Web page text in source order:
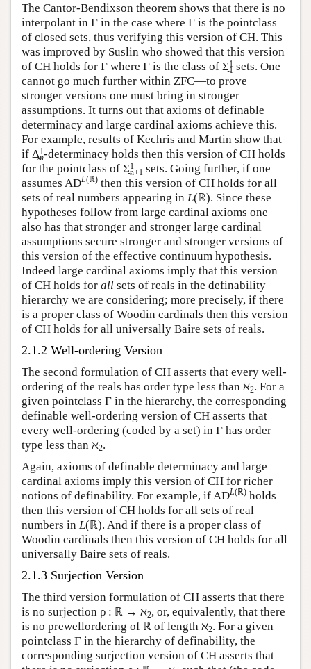
The Cantor-Bendixson theorem shows that there is no
interpolant in Γ in the case where Γ is the pointclass
of closed sets, thus verifying this version of CH. This
was improved by Suslin who showed that this version
of CH holds for Γ where Γ is the class of Σ̰1
1 sets. One
cannot go much further within ZFC—to prove
stronger versions one must bring in stronger
assumptions. It turns out that axioms of definable
determinacy and large cardinal axioms achieve this.
For example, results of Kechris and Martin show that
if Δ̰1
n-determinacy holds then this version of CH holds
for the pointclass of Σ̰1
n+1 sets. Going further, if one
assumes ADL(ℝ) then this version of CH holds for all
sets of real numbers appearing in L(ℝ). Since these
hypotheses follow from large cardinal axioms one
also has that stronger and stronger large cardinal
assumptions secure stronger and stronger versions of
this version of the effective continuum hypothesis.
Indeed large cardinal axioms imply that this version
of CH holds for all sets of reals in the definability
hierarchy we are considering; more precisely, if there
is a proper class of Woodin cardinals then this version
of CH holds for all universally Baire sets of reals.
2.1.2 Well-ordering Version
The second formulation of CH asserts that every well-
ordering of the reals has order type less than ℵ2. For a
given pointclass Γ in the hierarchy, the corresponding
definable well-ordering version of CH asserts that
every well-ordering (coded by a set) in Γ has order
type less than ℵ2.
Again, axioms of definable determinacy and large
cardinal axioms imply this version of CH for richer
notions of definability. For example, if ADL(ℝ) holds
then this version of CH holds for all sets of real
numbers in L(ℝ). And if there is a proper class of
Woodin cardinals then this version of CH holds for all
universally Baire sets of reals.
2.1.3 Surjection Version
The third version formulation of CH asserts that there
is no surjection ρ : ℝ → ℵ2, or, equivalently, that there
is no prewellordering of ℝ of length ℵ2. For a given
pointclass Γ in the hierarchy of definability, the
corresponding surjection version of CH asserts that